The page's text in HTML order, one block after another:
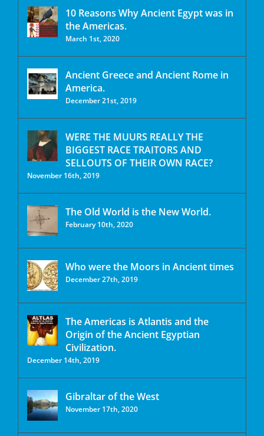
10 Reasons Why Ancient Egypt was in
the Americas.
March 1st, 2020
Ancient Greece and Ancient Rome in
America.
December 21st, 2019
WERE THE MUURS REALLY THE
BIGGEST RACE TRAITORS AND
SELLOUTS OF THEIR OWN RACE?
November 16th, 2019
The Old World is the New World.
February 10th, 2020
Who were the Moors in Ancient times
December 27th, 2019
The Americas is Atlantis and the
Origin of the Ancient Egyptian
Civilization.
December 14th, 2019
Gibraltar of the West
November 17th, 2020